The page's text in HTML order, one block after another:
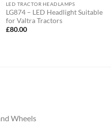
LED TRACTOR HEADLAMPS
LG874 – LED Headlight Suitable
for Valtra Tractors
£80.00
Wheels